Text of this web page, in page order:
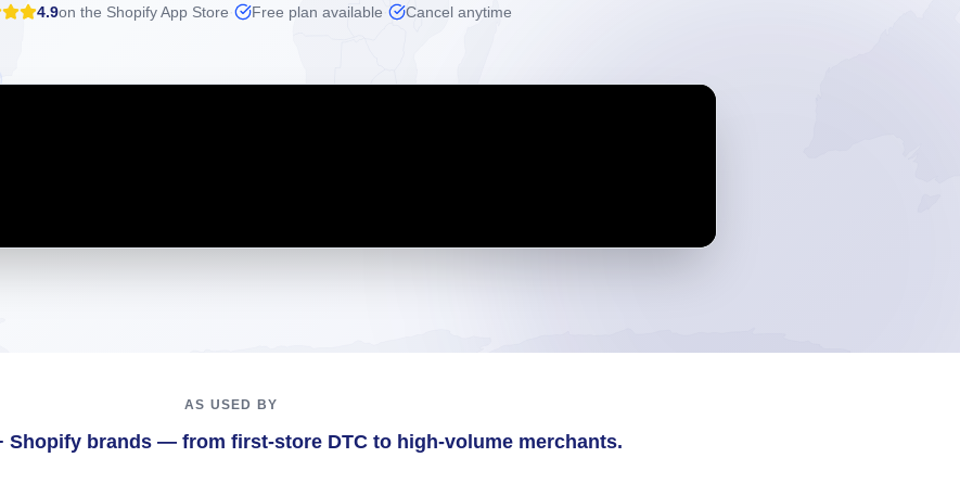
4.9on the Shopify App Store· Free plan available Cancel anytime
AS USED BY
Shopify brands — from first-store DTC to high-volume merchants.